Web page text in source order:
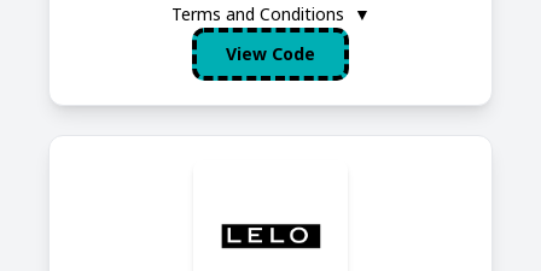
Terms and Conditions
▼
View Code